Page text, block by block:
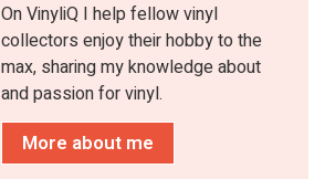
On VinyliQ I help fellow vinyl
collectors enjoy their hobby to the
max, sharing my knowledge about
and passion for vinyl.
More about me